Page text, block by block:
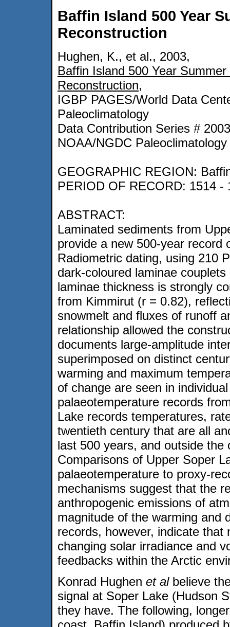
Baffin Island 500 Year
Reconstruction
Hughen, K., et al., 2003,
Baffin Island 500 Year
Reconstruction,
IGBP PAGES/World Data
Paleoclimatology
Data Contribution Series #
NOAA/NGDC
GEOGRAPHIC REGION:
PERIOD OF RECORD: 1514 -
ABSTRACT:
Laminated sediments from
provide a new 500-year record
Radiometric dating, using 210
dark-coloured laminae
laminae thickness is strongly
from Kimmirut (r = 0.82),
snowmelt and fluxes of runoff
relationship allowed the
documents large-amplitude
superimposed on distinct
warming and maximum
of change are seen in
palaeotemperature records
Lake records temperatures,
twentieth century that are all
last 500 years, and outside the
Comparisons of Upper Soper
palaeotemperature to proxy-
mechanisms suggest that the
anthropogenic emissions of
magnitude of the warming and
records, however, indicate
changing solar irradiance and
feedbacks within the Arctic
Konrad Hughen et albelieve
signal at Soper Lake (Hudson
they have. The following,